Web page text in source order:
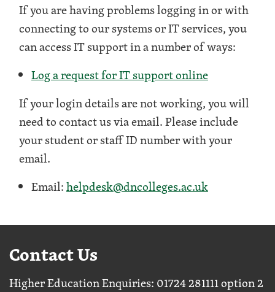
If you are having problems logging in or with
connecting to our systems or IT services, you
can access IT support in a number of ways:
Log a request for IT support online
If your login details are not working, you will
need to contact us via email. Please include
your student or staff ID number with your
email.
Email:helpdesk@dncolleges.ac.uk
Contact Us
Higher Education Enquiries: 01724 281111 option 2